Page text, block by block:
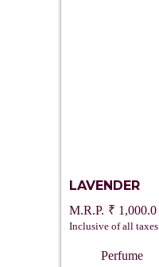
LAVENDER
₹ 1,000.0
Inclusive of all taxes
Perfume